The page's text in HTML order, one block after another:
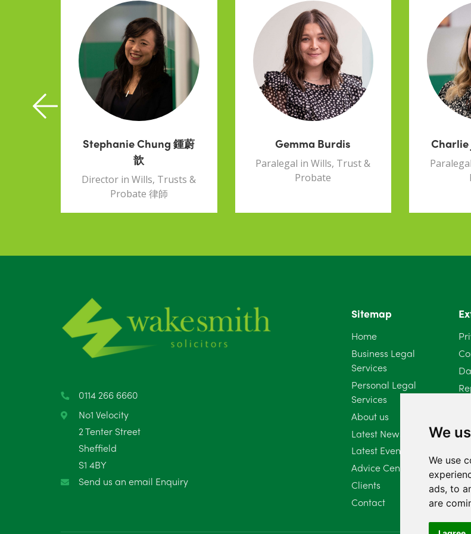
We
We use
ads, to
are
Stephanie Chung 鍾蔚
歆
Director in Wills, Trusts &
Probate 律師
Gemma Burdis
Paralegal in Wills, Trust &
Probate
0114 266 6660
No1 Velocity
2 Tenter Street
Sheffield
S1 4BY
Send us an email Enquiry
Sitemap
Home
Business Legal
Services
Personal Legal
Services
About us
Latest News
Latest Events
Advice Centre
Clients
Contact